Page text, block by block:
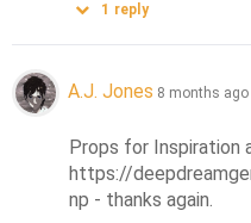
1 reply
A.J. Jones 8 months ago
Props for Inspiration
https://
np - thanks again.